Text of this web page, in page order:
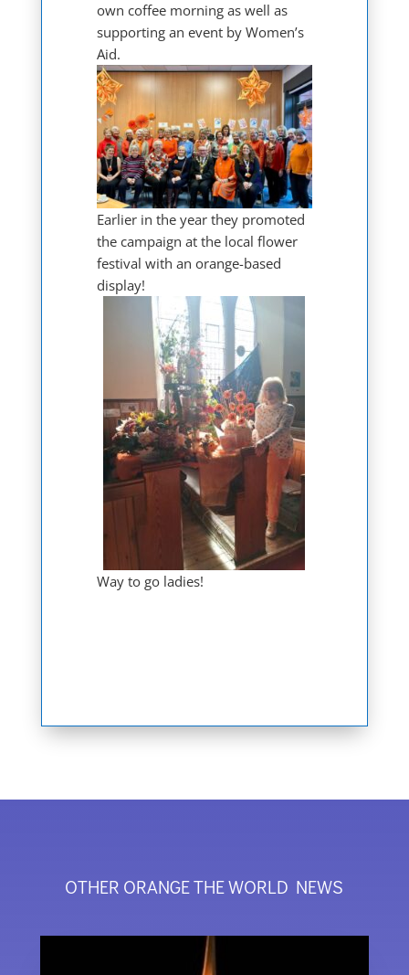
own coffee morning as well as
supporting an event by Women’s
Aid.
Earlier in the year they promoted
the campaign at the local flower
festival with an orange-based
display!
Way to go ladies!
OTHER ORANGE THE WORLD NEWS